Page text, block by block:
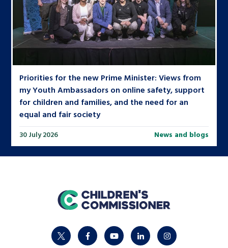
Priorities for the new Prime Minister: Views from
my Youth Ambassadors on online safety, support
for children and families, and the need for an
equal and fair society
30 July 2026 News and blogs
home
twitter facebookyoutubelinkedininstagram